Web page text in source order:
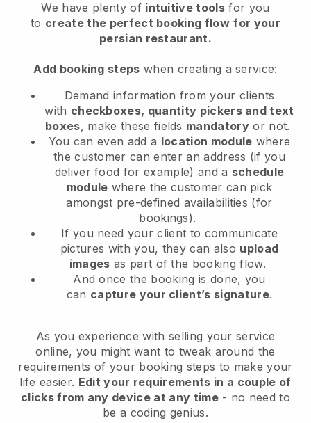
We have plenty of intuitive tools for you
to create the perfect booking flow for your
persian restaurant.
Add booking steps when creating a service:
Demand information from your clients
with checkboxes, quantity pickers and text
boxes, make these fields mandatory or not.
You can even add a location module where
the customer can enter an address (if you
deliver food for example) and a schedule
module where the customer can pick
amongst pre-defined availabilities (for
bookings).
If you need your client to communicate
pictures with you, they can also upload
images as part of the booking flow.
And once the booking is done, you
can capture your client’s signature.
As you experience with selling your service
online, you might want to tweak around the
requirements of your booking steps to make your
life easier. Edit your requirements in a couple of
clicks from any device at any time- no need to
be a coding genius.